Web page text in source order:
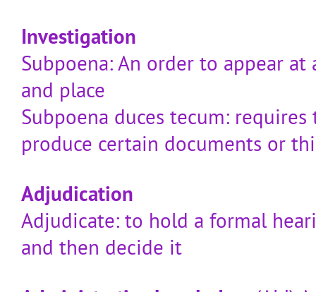
Investigation
Subpoena: An order to appear
and place
Subpoena duces tecum:
produce certain documents or
Adjudication
Adjudicate: to hold a formal
and then decide it